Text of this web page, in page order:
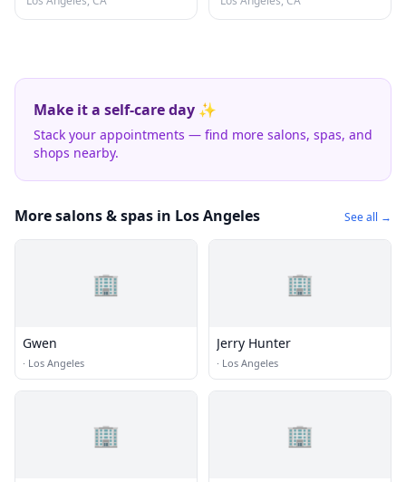
Make it a self-care day ✨
Stack your appointments — find more salons, spas, and
shops nearby.
More salons & spas in Los Angeles See all →
🏢
Gwen
· Los Angeles
🏢
Jerry Hunter
· Los Angeles
🏢 🏢